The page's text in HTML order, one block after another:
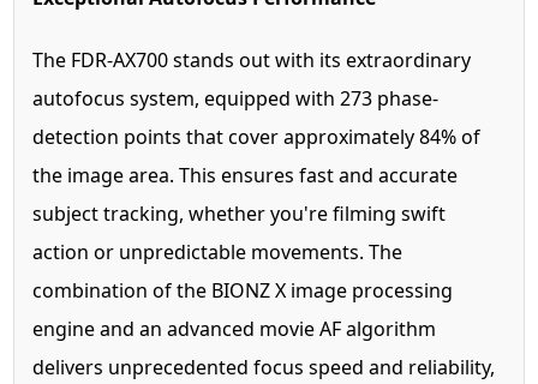
The FDR-AX700 stands out with its extraordinary
autofocus system, equipped with 273 phase-
detection points that cover approximately 84% of
the image area. This ensures fast and accurate
subject tracking, whether you're filming swift
action or unpredictable movements. The
combination of the BIONZ X image processing
engine and an advanced movie AF algorithm
delivers unprecedented focus speed and reliability,